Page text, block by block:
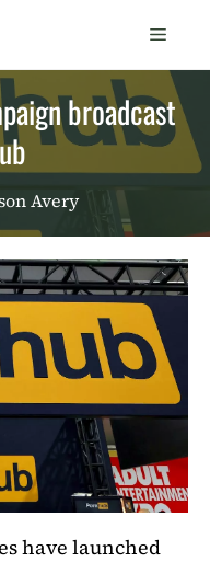
Menu
broadcast
Avery
have launched